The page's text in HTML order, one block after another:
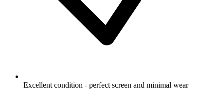
Excellent condition - perfect screen and minimal wear